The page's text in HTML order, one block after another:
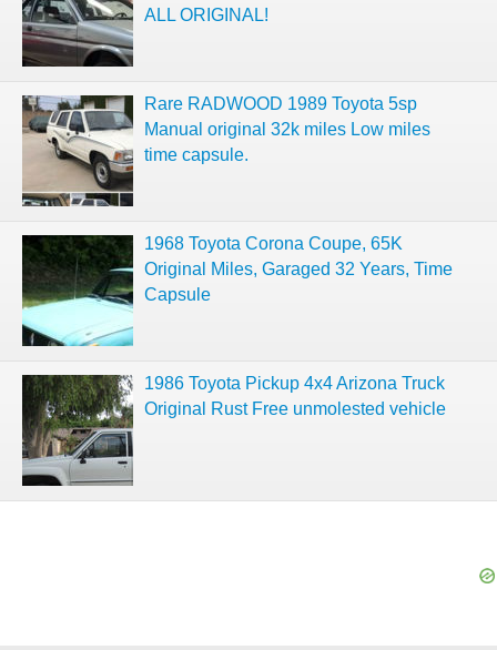
ALL ORIGINAL!
Rare RADWOOD 1989 Toyota 5sp
Manual original 32k miles Low miles
time capsule.
1968 Toyota Corona Coupe, 65K
Original Miles, Garaged 32 Years, Time
Capsule
1986 Toyota Pickup 4x4 Arizona Truck
Original Rust Free unmolested vehicle